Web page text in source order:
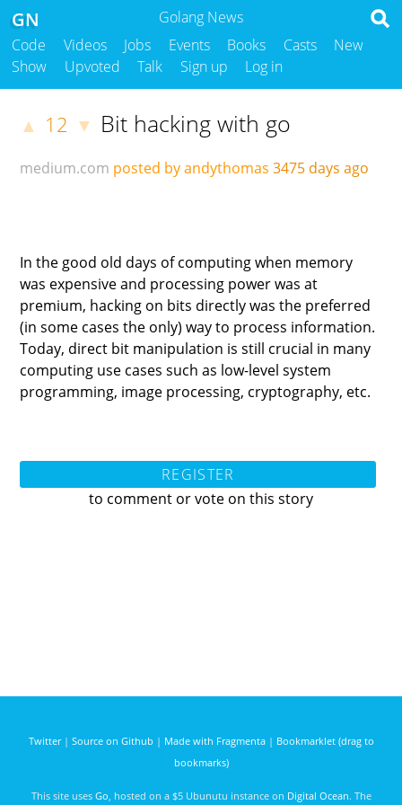
Golang News
GN
Code Videos Jobs Events Books Casts
New
Show
Upvoted Talk Sign up Log in
▲ 12 ▼ Bit hacking with go
medium.com posted by andythomas 3475 days ago
In the good old days of computing when memory
was expensive and processing power was at
premium, hacking on bits directly was the preferred
(in some cases the only) way to process information.
Today, direct bit manipulation is still crucial in many
computing use cases such as low-level system
programming, image processing, cryptography, etc.
REGISTER
to comment or vote on this story
Twitter| Source on Github | Made with Fragmenta| Bookmarklet (drag to
bookmarks)
This site uses Go , hosted on a $5 Ubunutu instance on Digital Ocean. The